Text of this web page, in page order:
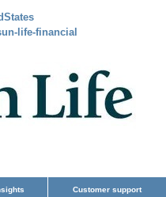
life-financial
Customer support